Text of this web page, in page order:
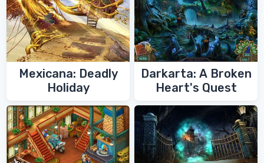
Mexicana: Deadly
Holiday
Darkarta: A Broken
Heart's Quest